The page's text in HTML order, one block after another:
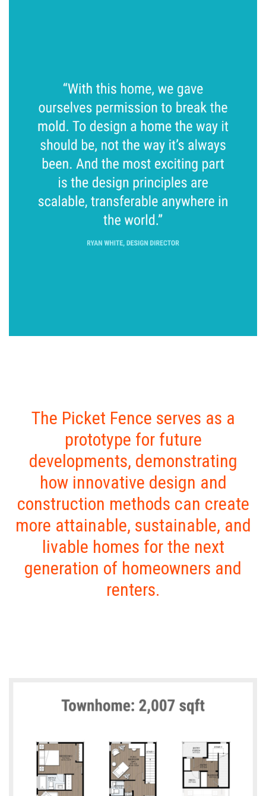
The Picket Fence serves as a
prototype for future
developments, demonstrating
how innovative design and
construction methods can create
more attainable, sustainable, and
livable homes for the next
generation of homeowners and
renters.